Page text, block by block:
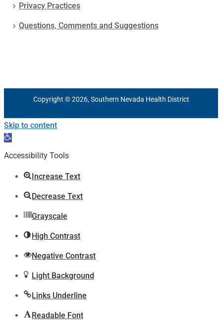
Privacy Practices
Questions, Comments and Suggestions
Copyright © 2026, Southern Nevada Health District
Skip to content
Open
toolbar
Accessibility Tools
Increase Text
Decrease Text
Grayscale
High Contrast
Negative Contrast
Light Background
Links Underline
Readable Font